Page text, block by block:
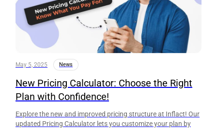
May 5, 2025 News
New Pricing Calculator: Choose the Right
Plan with Confidence!
Explore the new and improved pricing structure at Inflact! Our
updated Pricing Calculator lets you customize your plan by